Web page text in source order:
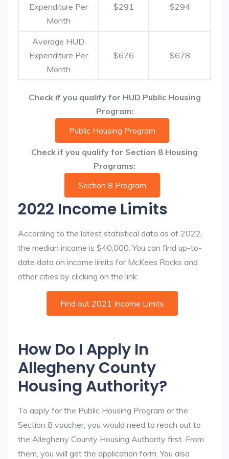
Expenditure Per
Month
$291 $294
Average HUD
Expenditure Per
Month
$676 $678
Check if you qualify for HUD Public Housing
Program:
Public Housing Program
Check if you qualify for Section 8 Housing
Programs:
Section 8 Program
2022 Income Limits
According to the latest statistical data as of 2022,
the median income is $40,000. You can find up-to-
date data on income limits for McKees Rocks and
other cities by clicking on the link:
Find out 2021 Income Limits
How Do I Apply In
Allegheny County
Housing Authority?
To apply for the Public Housing Program or the
Section 8 voucher, you would need to reach out to
the Allegheny County Housing Authority first. From
them, you will get the application form. You also